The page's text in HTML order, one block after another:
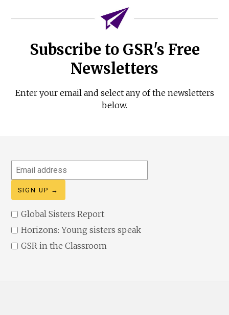
Subscribe to GSR's Free
Newsletters
Enter your email and select any of the newsletters
below.
Email
address
Global Sisters Report
Horizons: Young sisters speak
GSR in the Classroom